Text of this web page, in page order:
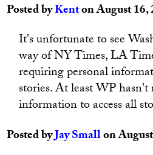
Posted byKenton August 16,
It's unfortunate to see
way of NY Times, LA
requiring personal
stories. At least WP
information to access all
Posted byJay Smallon